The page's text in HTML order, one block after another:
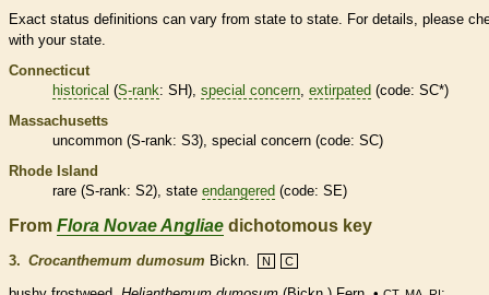
Exact status definitions can vary from state to state. For details, please
with your state.
Connecticut
historical (S-rank: SH), special concern, extirpated (code: SC*)
Massachusetts
uncommon (S-rank: S3), special concern (code: SC)
Rhode Island
rare (S-rank: S2), state endangered (code: SE)
From Flora Novae Angliae dichotomous key
3. Crocanthemum dumosum Bickn. N C